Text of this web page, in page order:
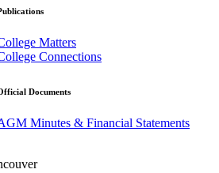
Matters
Connections
Documents
Minutes & Financial Statements